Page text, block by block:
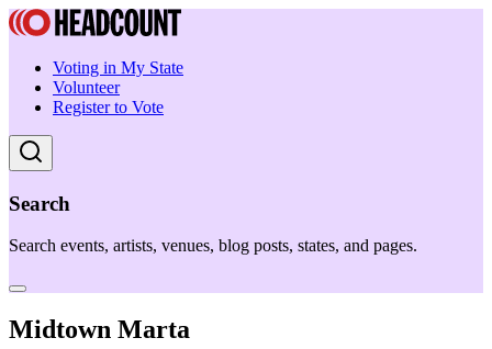
Voting in My State
Volunteer
Register to Vote
Search
Search events, artists, venues, blog posts, states, and pages.
Midtown Marta